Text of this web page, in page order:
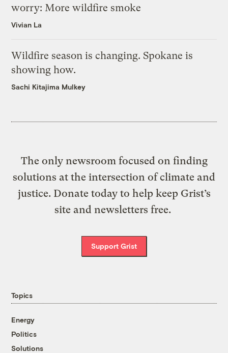
worry: More wildfire smoke
Vivian La
Wildfire season is changing. Spokane is
showing how.
Sachi Kitajima Mulkey
The only newsroom focused on finding
solutions at the intersection of climate and
justice. Donate today to help keep Grist’s
site and newsletters free.
Support Grist
Topics
Energy
Politics
Solutions